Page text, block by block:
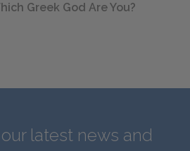
Greek God Are You?
latest news and